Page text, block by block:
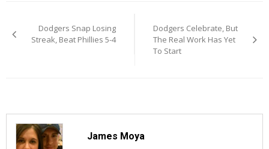
navigation
Dodgers Snap Losing
Streak, Beat Phillies 5-4
Dodgers Celebrate, But
The Real Work Has Yet
To Start
James Moya